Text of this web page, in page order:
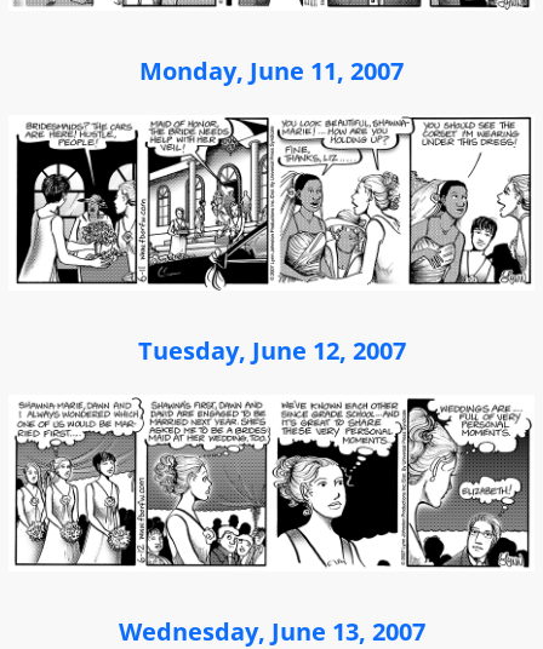
Monday, June 11, 2007
Tuesday, June 12, 2007
Wednesday, June 13, 2007